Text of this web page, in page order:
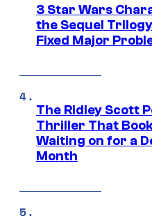
3 Star Wars
the Sequel
Fixed Major
The Ridley Scott
Thriller That
Waiting on for a
Month